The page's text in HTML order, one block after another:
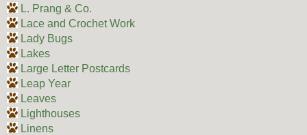
L. Prang & Co.
Lace and Crochet Work
Lady Bugs
Lakes
Large Letter Postcards
Leap Year
Leaves
Lighthouses
Linens